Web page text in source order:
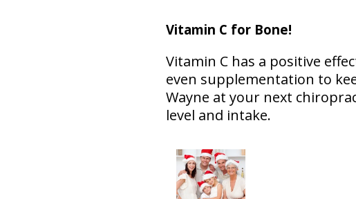
Vitamin C for Bone!
Vitamin C has a positive
even supplementation to
Wayne at your next
level and intake.